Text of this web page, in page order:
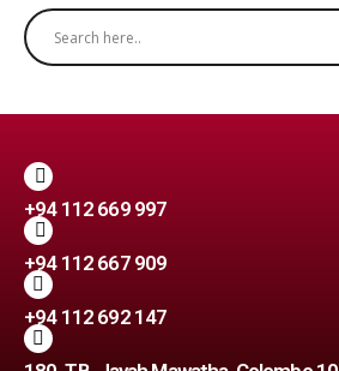
+94 112 669 997
+94 112 667 909
+94 112 692 147